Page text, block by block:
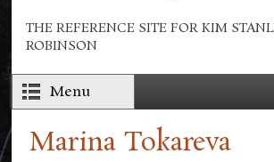
THE REFERENCE SITE FOR KIM
ROBINSON
Menu
Marina Tokareva